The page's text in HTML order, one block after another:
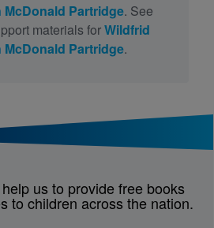
McDonald Partridge. See
materials forWildfrid
McDonald Partridge.
us to provide free books
to children across the nation.